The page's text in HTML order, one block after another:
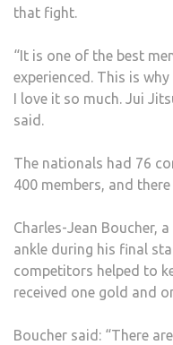
that fight.
“It is one of the best
experienced. This is
I love it so much. Jui
said.
The nationals had 76
400 members, and
Charles-Jean Boucher,
ankle during his final
competitors helped to
received one gold and
Boucher said: “There